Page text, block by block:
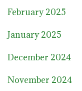
February 2025
January 2025
December 2024
November 2024